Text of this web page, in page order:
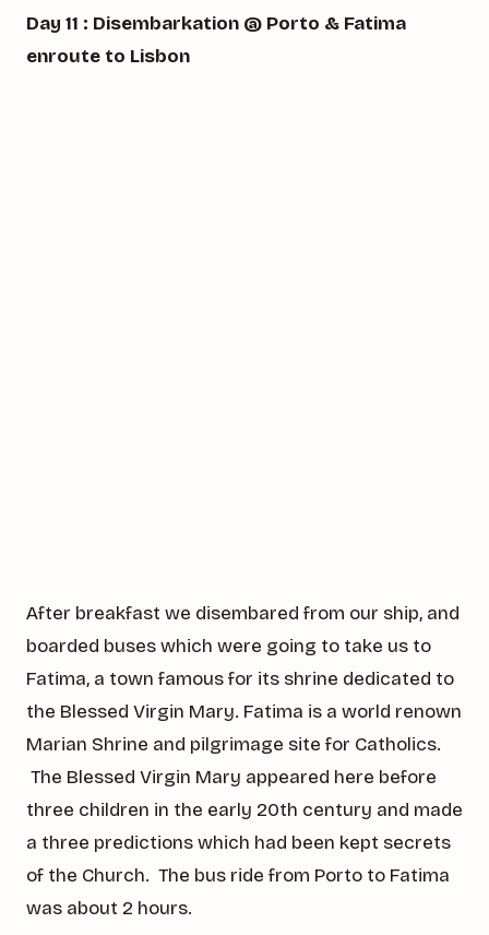
Day 11 : Disembarkation @ Porto & Fatima
enroute to Lisbon
After breakfast we disembared from our ship, and
boarded buses which were going to take us to
Fatima, a town famous for its shrine dedicated to
the Blessed Virgin Mary. Fatima is a world renown
Marian Shrine and pilgrimage site for Catholics.
The Blessed Virgin Mary appeared here before
three children in the early 20th century and made
a three predictions which had been kept secrets
of the Church. The bus ride from Porto to Fatima
was about 2 hours.